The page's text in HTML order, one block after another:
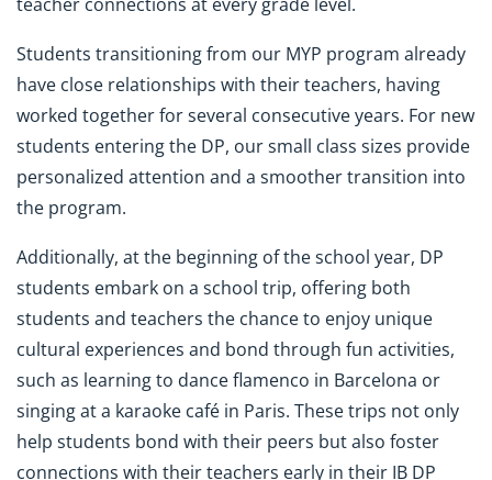
Students transitioning from our MYP program already
have close relationships with their teachers, having
worked together for several consecutive years. For new
students entering the DP, our small class sizes provide
personalized attention and a smoother transition into
the program.
Additionally, at the beginning of the school year, DP
students embark on a school trip, offering both
students and teachers the chance to enjoy unique
cultural experiences and bond through fun activities,
such as learning to dance flamenco in Barcelona or
singing at a karaoke café in Paris. These trips not only
help students bond with their peers but also foster
connections with their teachers early in their IB DP